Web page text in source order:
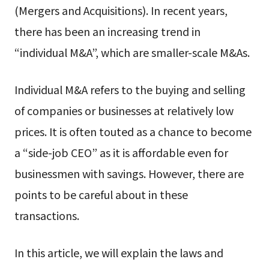
(Mergers and Acquisitions). In recent years,
there has been an increasing trend in
“individual M&A”, which are smaller-scale M&As.
Individual M&A refers to the buying and selling
of companies or businesses at relatively low
prices. It is often touted as a chance to become
a “side-job CEO” as it is affordable even for
businessmen with savings. However, there are
points to be careful about in these
transactions.
In this article, we will explain the laws and